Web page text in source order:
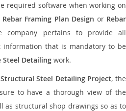
required software when working on
Rebar Framing Plan Design or Rebar
company pertains to provide all
information that is mandatory to be
Steel Detailing work.
Structural Steel Detailing Project, the
to have a thorough view of the
as structural shop drawings so as to